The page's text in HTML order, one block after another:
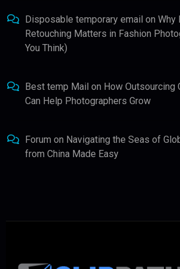
Disposable temporary email on Why
Retouching Matters in Fashion
You Think)
Best temp Mail on How Outsourcing
Can Help Photographers Grow
Forum on Navigating the Seas of
from China Made Easy